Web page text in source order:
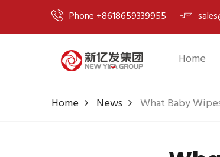
Phone +8618659339955
Home
Home News What Baby